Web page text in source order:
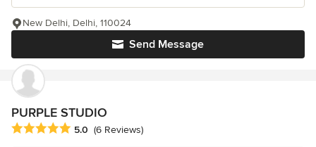
Send Message
New Delhi, Delhi, 110024
PURPLE STUDIO
Average rating: 5 out of 5 stars
5.0 (6 Reviews)